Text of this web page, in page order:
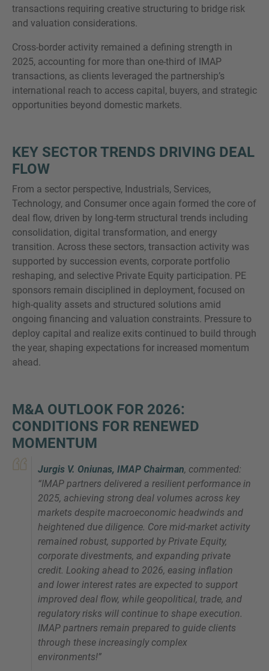
transactions requiring creative structuring to bridge risk
and valuation considerations.
Cross-border activity remained a defining strength in
2025, accounting for more than one-third of IMAP
transactions, as clients leveraged the partnership’s
international reach to access capital, buyers, and strategic
opportunities beyond domestic markets.
KEY SECTOR TRENDS DRIVING DEAL
FLOW
From a sector perspective, Industrials, Services,
Technology, and Consumer once again formed the core of
deal flow, driven by long-term structural trends including
consolidation, digital transformation, and energy
transition. Across these sectors, transaction activity was
supported by succession events, corporate portfolio
reshaping, and selective Private Equity participation. PE
sponsors remain disciplined in deployment, focused on
high-quality assets and structured solutions amid
ongoing financing and valuation constraints. Pressure to
deploy capital and realize exits continued to build through
the year, shaping expectations for increased momentum
ahead.
M&A OUTLOOK FOR 2026:
CONDITIONS FOR RENEWED
MOMENTUM
Jurgis V. Oniunas, IMAP Chairman, commented:
“IMAP partners delivered a resilient performance in
2025, achieving strong deal volumes across key
markets despite macroeconomic headwinds and
heightened due diligence. Core mid-market activity
remained robust, supported by Private Equity,
corporate divestments, and expanding private
credit. Looking ahead to 2026, easing inflation
and lower interest rates are expected to support
improved deal flow, while geopolitical, trade, and
regulatory risks will continue to shape execution.
IMAP partners remain prepared to guide clients
through these increasingly complex
environments!”